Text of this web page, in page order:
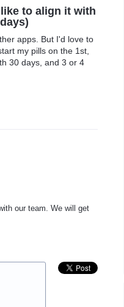
to align it with
apps. But I'd love to
my pills on the 1st,
30 days, and 3 or 4
our team. We will get